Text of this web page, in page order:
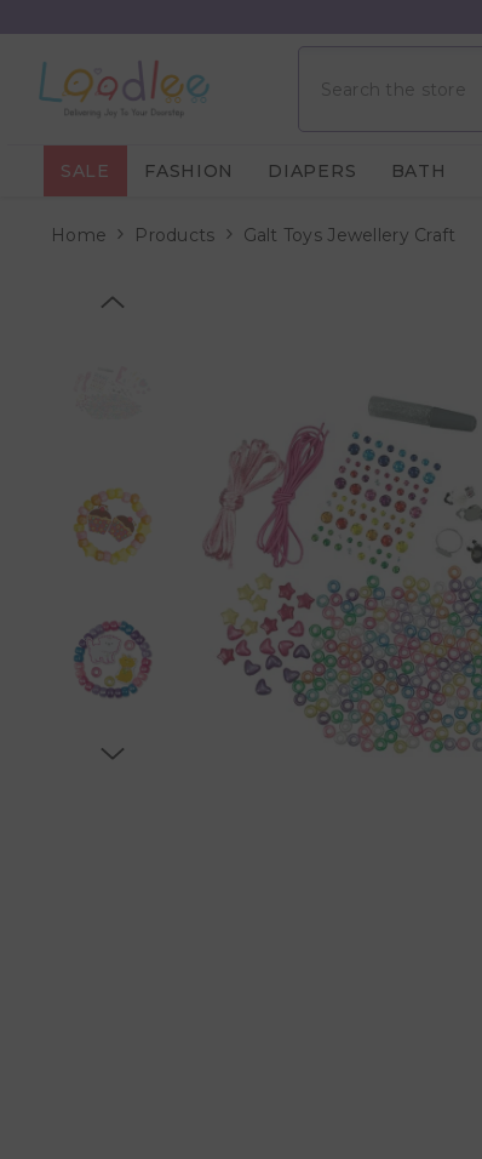
SALE FASHION DIAPERS BATH
Home Products Galt Toys Jewellery Craft